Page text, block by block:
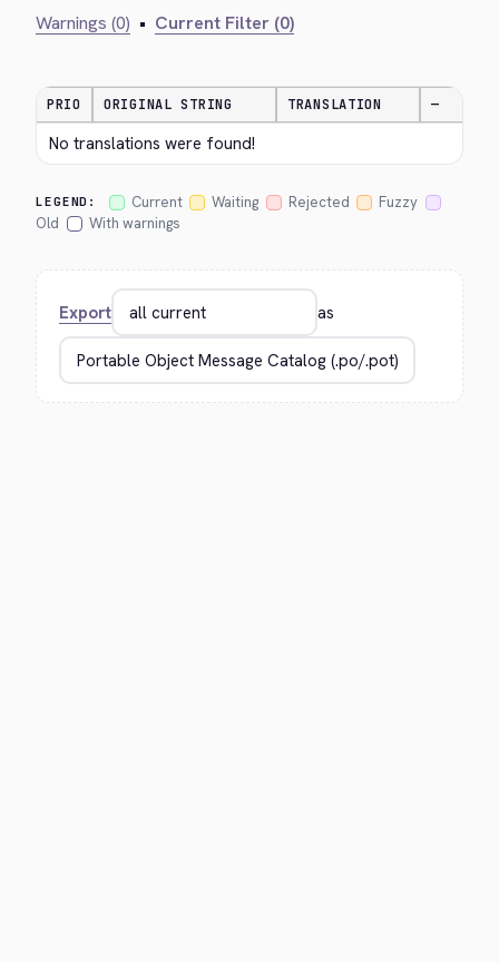
Warnings (0) • Current Filter (0)
PRIO ORIGINAL STRING TRANSLATION —
No translations were found!
LEGEND: Current Waiting Rejected
Fuzzy
Old
With warnings
Export as